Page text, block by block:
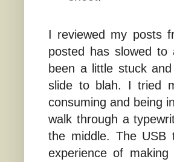
I reviewed my posts
posted has slowed
been a little stuck
slide to blah. I tried
consuming and being
walk through a
the middle. The USB
experience of